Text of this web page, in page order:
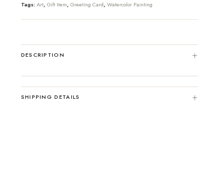
Tags: Art, Gift Item, Greeting Card, Watercolor Painting
DESCRIPTION
SHIPPING DETAILS